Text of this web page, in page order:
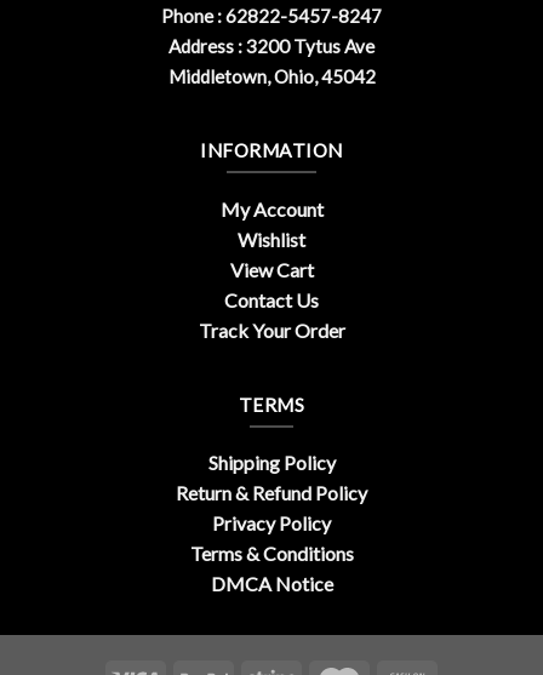
Phone : 62822-5457-8247
Address : 3200 Tytus Ave
Middletown, Ohio, 45042
INFORMATION
My Account
Wishlist
View Cart
Contact Us
Track Your Order
TERMS
Shipping Policy
Return & Refund Policy
Privacy Policy
Terms & Conditions
DMCA Notice